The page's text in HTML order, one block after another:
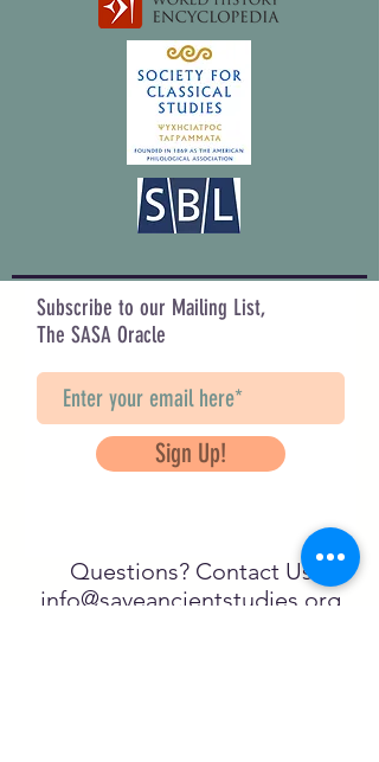
Subscribe to our Mailing List,
The SASA Oracle
Sign Up!
Questions? Contact Us
info@saveancientstudies.org